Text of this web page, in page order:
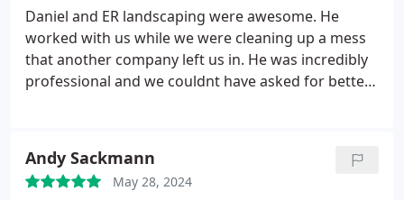
Daniel and ER landscaping were awesome. He
worked with us while we were cleaning up a mess
that another company left us in. He was incredibly
professional and we couldnt have asked for better
other company. We are so happy with the final
product. We love our stamped concrete patio, turf,
Andy Sackmann
May 28, 2024